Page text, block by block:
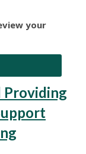
your
Providing